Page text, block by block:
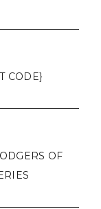
CODE}
OF